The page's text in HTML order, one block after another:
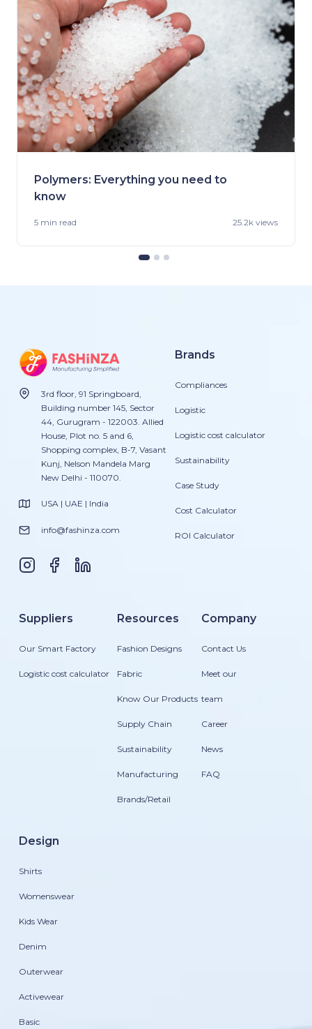
Polymers: Everything you need to
know
5 min read 25.2k views
3rd floor, 91 Springboard,
Building number 145, Sector
44, Gurugram - 122003. Allied
House, Plot no. 5 and 6,
Shopping complex, B-7, Vasant
Kunj, Nelson Mandela Marg
New Delhi - 110070.
USA | UAE | India
info@fashinza.com
Brands
Compliances
Logistic
Logistic cost calculator
Sustainability
Case Study
Cost Calculator
ROI Calculator
Suppliers
Our Smart Factory
Logistic cost calculator
Resources
Fashion Designs
Fabric
Know Our Products
Supply Chain
Sustainability
Manufacturing
Brands/Retail
Company
Contact Us
Meet our
team
Career
News
FAQ
Design
Shirts
Womenswear
Kids Wear
Denim
Outerwear
Activewear
Basic